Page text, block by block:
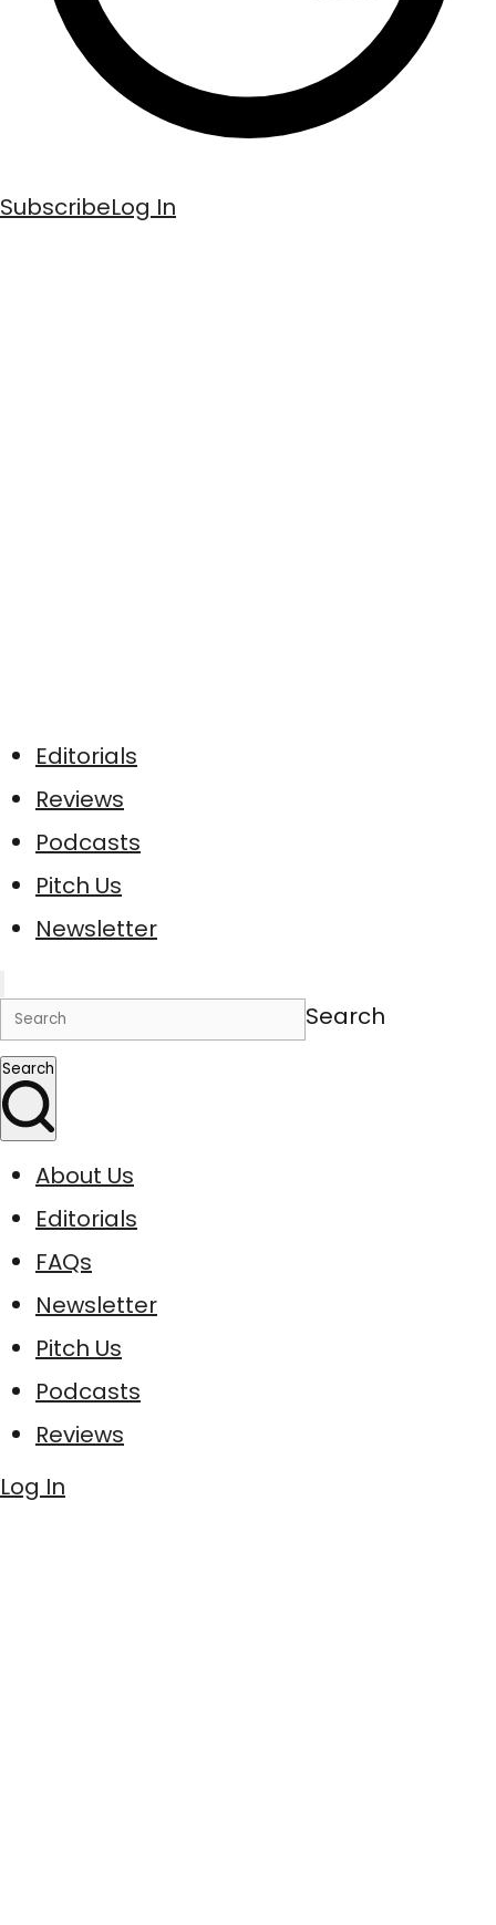
SubscribeLog In
Editorials
Reviews
Podcasts
Pitch Us
Newsletter
Search
Search
About Us
Editorials
FAQs
Newsletter
Pitch Us
Podcasts
Reviews
Log In